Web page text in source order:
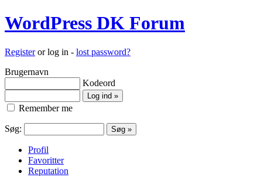
WordPress DK Forum
Registeror log in - lost password?
Brugernavn
Kodeord
Remember me
Søg:
Profil
Favoritter
Reputation